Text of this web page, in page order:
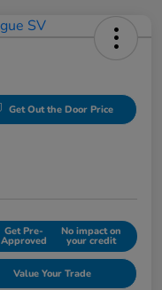
Get Out the Door Price
Get Pre-
Approved
No impact on
your credit
Value Your Trade